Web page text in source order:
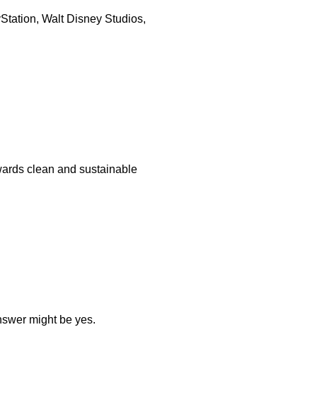
Walt Disney Studios,
clean and sustainable
might be yes.